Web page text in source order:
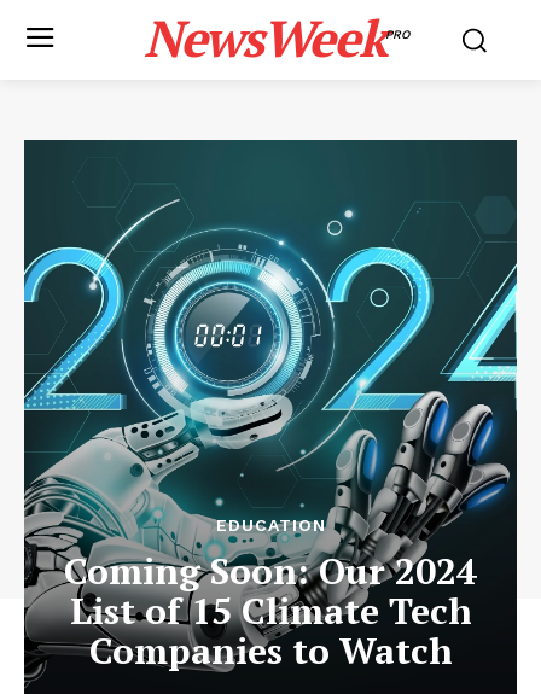
NewsWeekPRO
EDUCATION
Coming Soon: Our 2024
List of 15 Climate Tech
Companies to Watch